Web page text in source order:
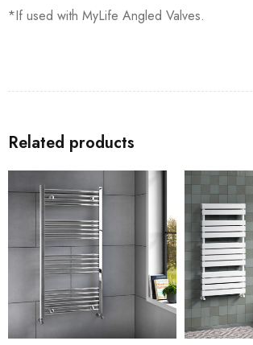
*If used with MyLife Angled Valves.
Related products